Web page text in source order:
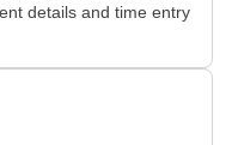
details and time entry